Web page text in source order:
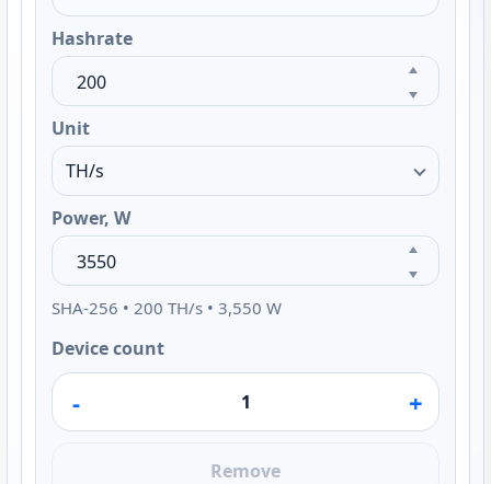
Hashrate
Unit
Power, W
SHA-256 • 200 TH/s • 3,550 W
Device count
- +
Remove